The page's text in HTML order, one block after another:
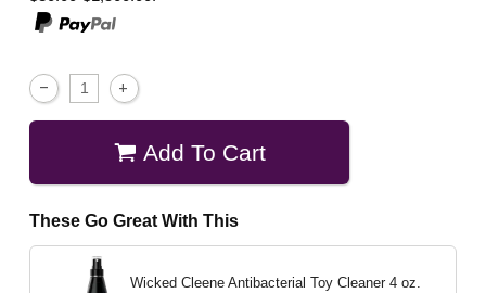
Add To Cart
These Go Great With This
Wicked Cleene Antibacterial Toy Cleaner 4 oz.